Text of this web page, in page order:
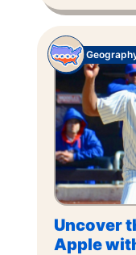
Uncover
Apple